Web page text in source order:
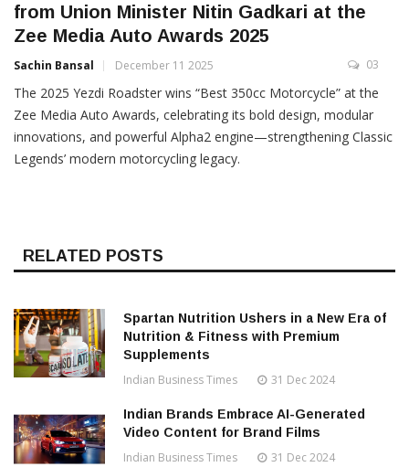
from Union Minister Nitin Gadkari at the
Zee Media Auto Awards 2025
Sachin Bansal December 11 2025 03
The 2025 Yezdi Roadster wins “Best 350cc Motorcycle” at the
Zee Media Auto Awards, celebrating its bold design, modular
innovations, and powerful Alpha2 engine—strengthening Classic
Legends’ modern motorcycling legacy.
RELATED POSTS
Spartan Nutrition Ushers in a New Era of
Nutrition & Fitness with Premium
Supplements
Indian Business Times 31 Dec 2024
Indian Brands Embrace AI-Generated
Video Content for Brand Films
Indian Business Times 31 Dec 2024